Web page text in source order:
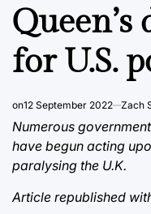
for U.S.
on12 September 2022 Zach
Numerous
have begun acting
paralysing the U.K.
Article republished